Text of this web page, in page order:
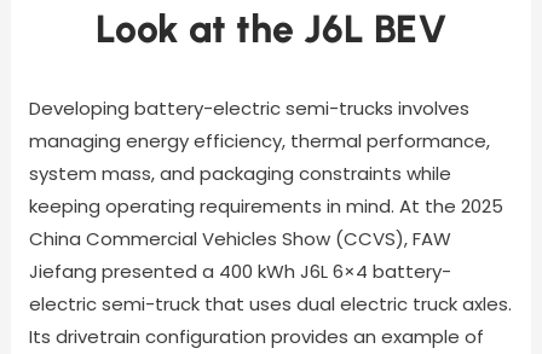
Look at the J6L BEV
Developing battery-electric semi-trucks involves
managing energy efficiency, thermal performance,
system mass, and packaging constraints while
keeping operating requirements in mind. At the 2025
China Commercial Vehicles Show (CCVS), FAW
Jiefang presented a 400 kWh J6L 6×4 battery-
electric semi-truck that uses dual electric truck axles.
Its drivetrain configuration provides an example of